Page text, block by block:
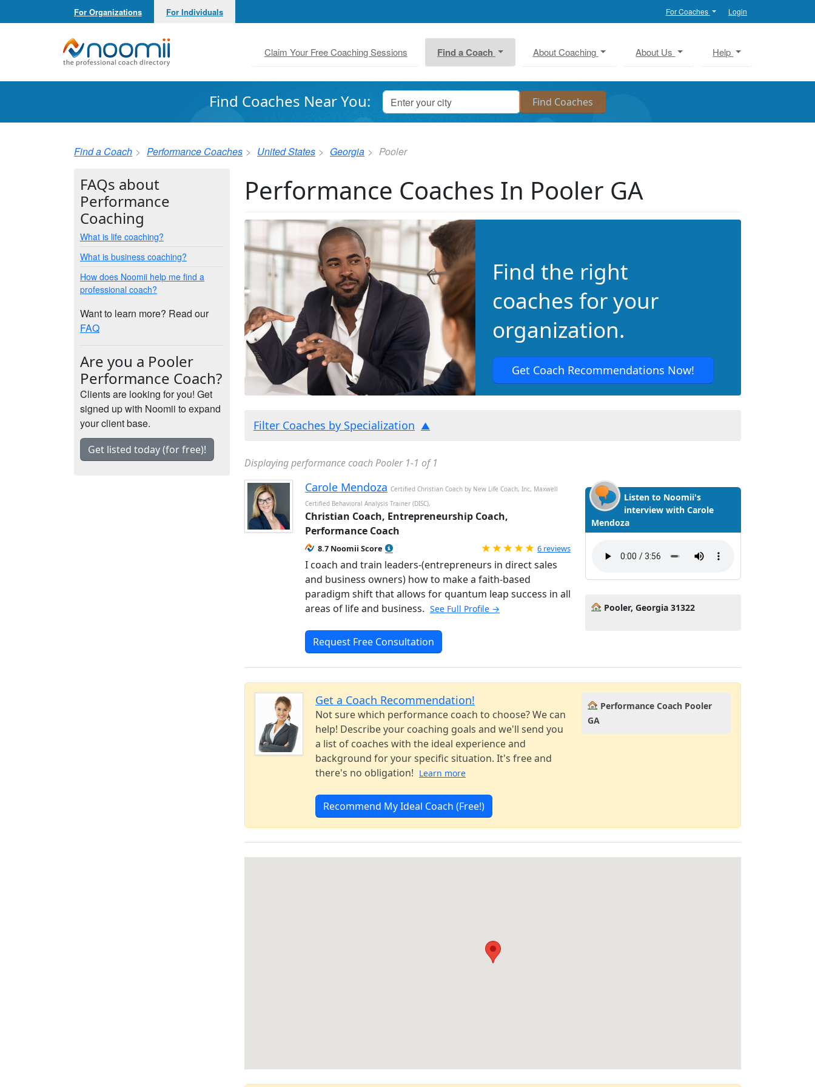
For Organizations For Individuals For Coaches Login
Noomii the Professional Coach Directory
Claim Your Free Coaching Sessions Find a Coach About Coaching About Us Help
Find Coaches Near You:
Find a Coach Performance Coaches United States Georgia Pooler
Performance Coaches In Pooler GA
Find the right
coaches for your
organization.
Get Coach Recommendations Now!
Filter Coaches by Specialization
Displaying performance coach Pooler 1-1 of 1
Carole Mendoza Certified Christian Coach by New Life Coach, Inc, Maxwell
Certified Behavioral Analysis Trainer (DISC),
Christian Coach, Entrepreneurship Coach,
Performance Coach
8.7 Noomii Score Rated 5.0 out of 5
6 reviews
I coach and train leaders-(entrepreneurs in direct sales
and business owners) how to make a faith-based
paradigm shift that allows for quantum leap success in all
areas of life and business. See Full Profile →
Request Free Consultation
Listen to Noomii's
interview with Carole
Mendoza
Pooler, Georgia 31322
Get a Coach Recommendation!
Not sure which performance coach to choose? We can
help! Describe your coaching goals and we'll send you
a list of coaches with the ideal experience and
background for your specific situation. It's free and
there's no obligation! Learn more
Recommend My Ideal Coach (Free!)
Performance Coach Pooler
GA
FAQs about
Performance
Coaching
What is life coaching?
What is business coaching?
How does Noomii help me find a
professional coach?
Want to learn more? Read our
FAQ
Are you a Pooler
Performance Coach?
Clients are looking for you! Get
signed up with Noomii to expand
your client base.
Get listed today (for free)!